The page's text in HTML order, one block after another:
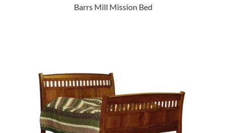
Barrs Mill Mission Bed